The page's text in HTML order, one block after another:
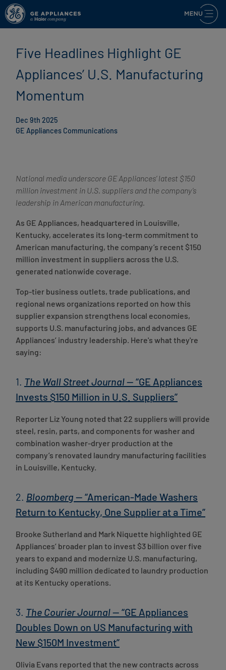
Five Headlines Highlight GE
Appliances’ U.S. Manufacturing
Momentum
Dec 9th 2025
GE Appliances Communications
National media underscore GE Appliances’ latest $150
million investment in U.S. suppliers and the company’s
leadership in American manufacturing.
As GE Appliances, headquartered in Louisville,
Kentucky, accelerates its long-term commitment to
American manufacturing, the company’s recent $150
million investment in suppliers across the U.S.
generated nationwide coverage.
Top-tier business outlets, trade publications, and
regional news organizations reported on how this
supplier expansion strengthens local economies,
supports U.S. manufacturing jobs, and advances GE
Appliances’ industry leadership. Here's what they're
saying:
1. The Wall Street Journal — “GE Appliances
Invests $150 Million in U.S. Suppliers”
Reporter Liz Young noted that 22 suppliers will provide
steel, resin, parts, and components for washer and
combination washer-dryer production at the
company’s renovated laundry manufacturing facilities
in Louisville, Kentucky.
2. Bloomberg — “American-Made Washers
Return to Kentucky, One Supplier at a Time”
Brooke Sutherland and Mark Niquette highlighted GE
Appliances’ broader plan to invest $3 billion over five
years to expand and modernize U.S. manufacturing,
including $490 million dedicated to laundry production
at its Kentucky operations.
3. The Courier Journal — “GE Appliances
Doubles Down on US Manufacturing with
New $150M Investment”
Olivia Evans reported that the new contracts across